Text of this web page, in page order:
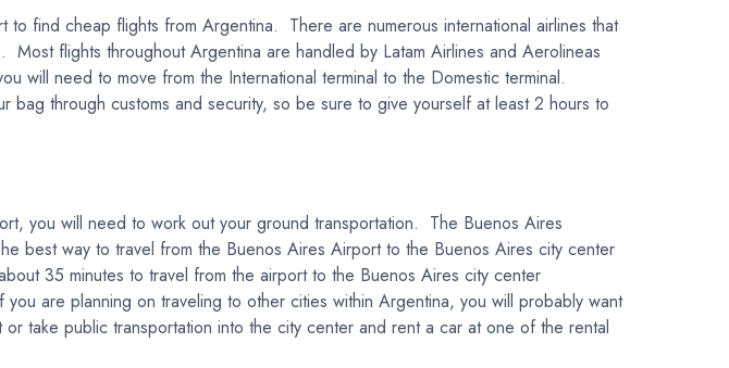
to find cheap flights from Argentina. There are numerous international airlines that
flights throughout Argentina are handled by Latam Airlines and Aerolineas
will need to move from the International terminal to the Domestic terminal.
through customs and security, so be sure to give yourself at least 2 hours to
you will need to work out your ground transportation. The Buenos Aires
best way to travel from the Buenos Aires Airport to the Buenos Aires city center
35 minutes to travel from the airport to the Buenos Aires city center
are planning on traveling to other cities within Argentina, you will probably want
take public transportation into the city center and rent a car at one of the rental